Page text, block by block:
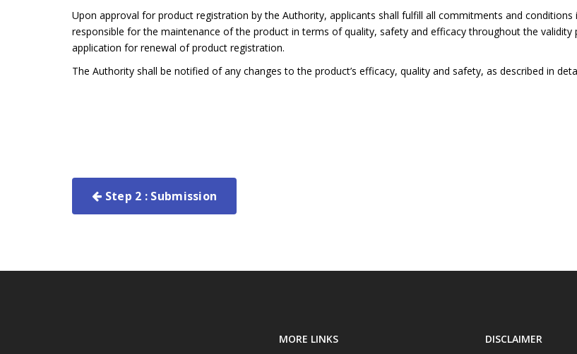
Upon approval for product registration by the Authority, applicants shall fulfill all commitments and
responsible for the maintenance of the product in terms of quality, safety and efficacy throughout the
application for renewal of product registration.
The Authority shall be notified of any changes to the product’s efficacy, quality and safety, as described in
Step 2 : Submission
MORE LINKS DISCLAIMER